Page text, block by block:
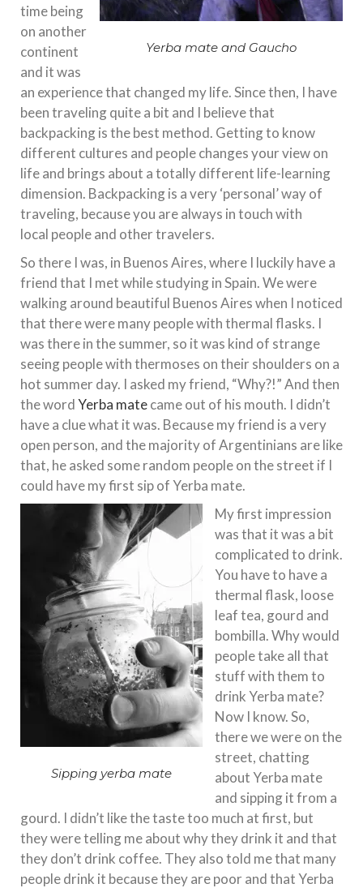
Yerba mate and Gaucho
time being
on another
continent
and it was
an experience that changed my life. Since then, I have
been traveling quite a bit and I believe that
backpacking is the best method. Getting to know
different cultures and people changes your view on
life and brings about a totally different life-learning
dimension. Backpacking is a very ‘personal’ way of
traveling, because you are always in touch with
local people and other travelers.
So there I was, in Buenos Aires, where I luckily have a
friend that I met while studying in Spain. We were
walking around beautiful Buenos Aires when I noticed
that there were many people with thermal flasks. I
was there in the summer, so it was kind of strange
seeing people with thermoses on their shoulders on a
hot summer day. I asked my friend, “Why?!” And then
the wordYerba matecame out of his mouth. I didn’t
have a clue what it was. Because my friend is a very
open person, and the majority of Argentinians are like
that, he asked some random people on the street if I
could have my first sip of Yerba mate.
Sipping yerba mate
My first impression
was that it was a bit
complicated to drink.
You have to have a
thermal flask, loose
leaf tea, gourd and
bombilla. Why would
people take all that
stuff with them to
drink Yerba mate?
Now I know. So,
there we were on the
street, chatting
about Yerba mate
and sipping it from a
gourd. I didn’t like the taste too much at first, but
they were telling me about why they drink it and that
they don’t drink coffee. They also told me that many
people drink it because they are poor and that Yerba